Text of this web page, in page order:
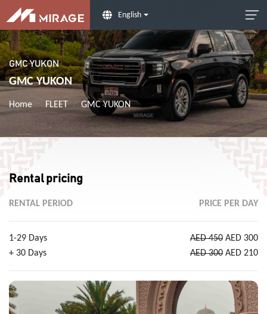
English
GMC YUKON
GMC YUKON
Home FLEET GMC YUKON
Rental pricing
RENTAL PERIOD PRICE PER DAY
1-29 Days AED 450 AED 300
+ 30 Days
AED 300 AED 210